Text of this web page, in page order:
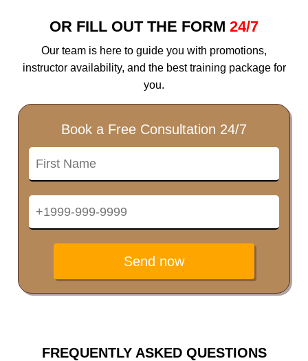
OR FILL OUT THE FORM 24/7
Our team is here to guide you with promotions,
instructor availability, and the best training package for
you.
Book a Free Consultation 24/7
Send now
FREQUENTLY ASKED QUESTIONS